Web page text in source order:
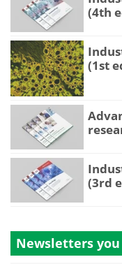
(4th
(1st
(3rd
Newsletters you